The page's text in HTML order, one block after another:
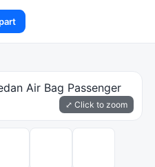
⤢ Click to zoom